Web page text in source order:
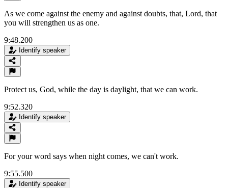
As we come against the enemy and against doubts, that, Lord, that
you will strengthen us as one.
9:48.200
Identify speaker
Protect us, God, while the day is daylight, that we can work.
9:52.320
Identify speaker
For your word says when night comes, we can't work.
9:55.500
Identify speaker